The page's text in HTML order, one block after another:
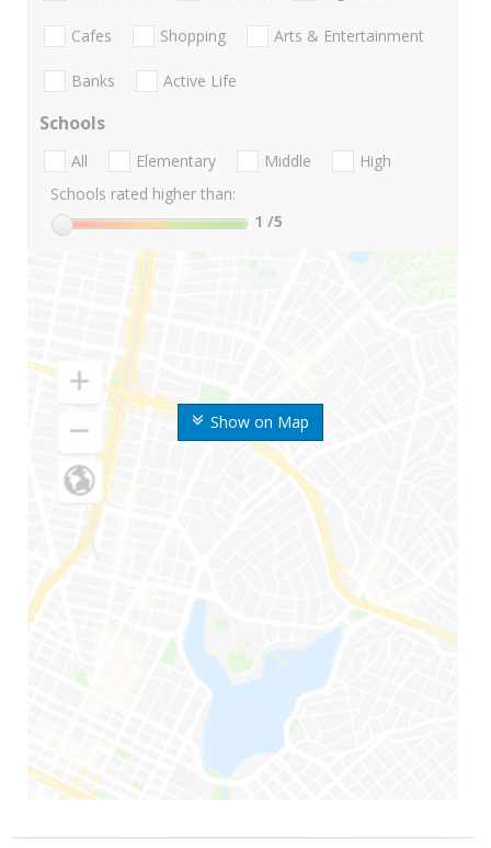
Show on Map
Cafes Shopping Arts & Entertainment
Banks Active Life
Schools
All Elementary Middle
High
Schools rated higher than:
1 /5